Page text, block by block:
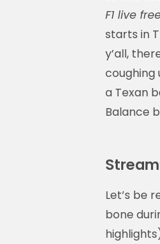
F1 live
starts in
y’all,
coughing
a Texan
Balance
Let’s be
bone